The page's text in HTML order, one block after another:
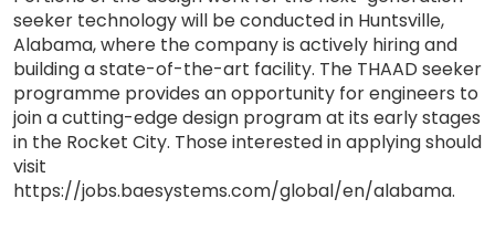
seeker technology will be conducted in Huntsville,
Alabama, where the company is actively hiring and
building a state-of-the-art facility. The THAAD seeker
programme provides an opportunity for engineers to
join a cutting-edge design program at its early stages
in the Rocket City. Those interested in applying should
visit
https://jobs.baesystems.com/global/en/alabama.